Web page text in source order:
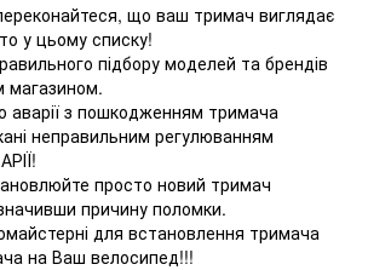
що ваш тримач виглядає
у цьому списку!
підбору моделей та брендів
магазином.
аварії з пошкодженням тримача
неправильним регулюванням
просто новий тримач
причину поломки.
для встановлення тримача
на Ваш велосипед!!!